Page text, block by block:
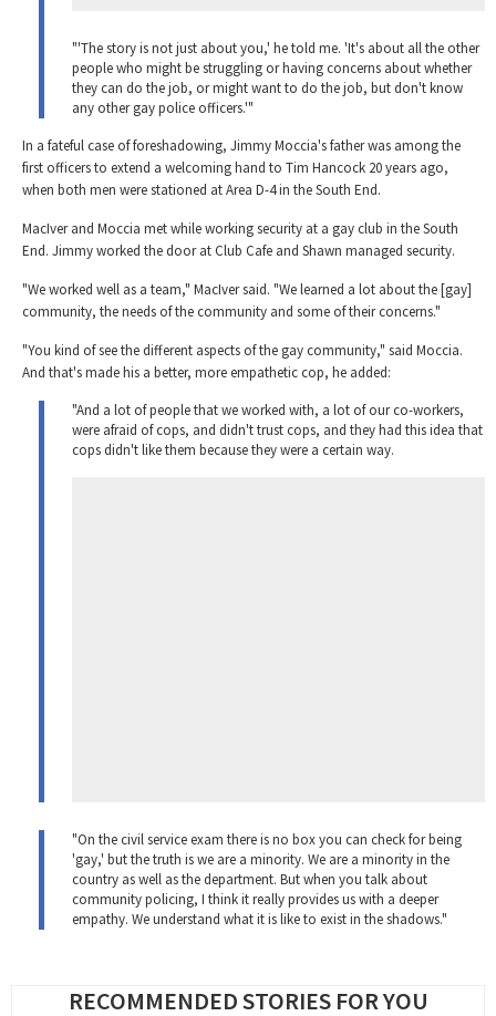
"'The story is not just about you,' he told me. 'It's about all the other
people who might be struggling or having concerns about whether
they can do the job, or might want to do the job, but don't know
any other gay police officers.'"
In a fateful case of foreshadowing, Jimmy Moccia's father was among the
first officers to extend a welcoming hand to Tim Hancock 20 years ago,
when both men were stationed at Area D-4 in the South End.
MacIver and Moccia met while working security at a gay club in the South
End. Jimmy worked the door at Club Cafe and Shawn managed security.
"We worked well as a team," MacIver said. "We learned a lot about the [gay]
community, the needs of the community and some of their concerns."
"You kind of see the different aspects of the gay community," said Moccia.
And that's made his a better, more empathetic cop, he added:
"And a lot of people that we worked with, a lot of our co-workers,
were afraid of cops, and didn't trust cops, and they had this idea that
cops didn't like them because they were a certain way.
"On the civil service exam there is no box you can check for being
'gay,' but the truth is we are a minority. We are a minority in the
country as well as the department. But when you talk about
community policing, I think it really provides us with a deeper
empathy. We understand what it is like to exist in the shadows."
RECOMMENDED STORIES FOR YOU